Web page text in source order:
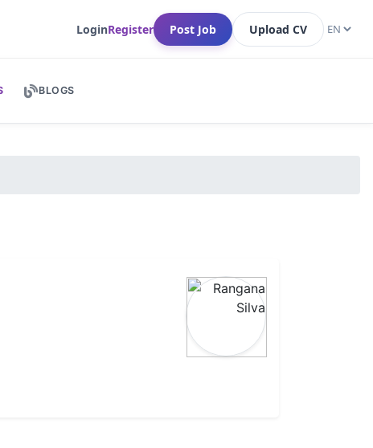
LoginRegister Post Job Upload CV
BLOGS